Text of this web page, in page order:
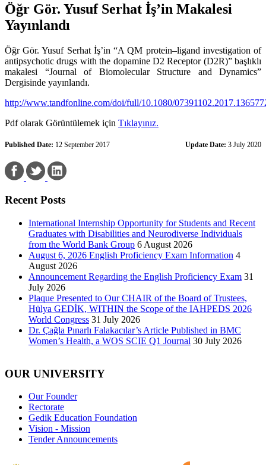
Öğr Gör. Yusuf Serhat İş’in Makalesi
Yayınlandı
Öğr Gör. Yusuf Serhat İş’in “A QM protein–ligand investigation of
antipsychotic drugs with the dopamine D2 Receptor (D2R)” başlıklı
makalesi “Journal of Biomolecular Structure and Dynamics”
Dergisinde yayınlandı.
http://www.tandfonline.com/doi/full/10.1080/
Pdf olarak Görüntülemek için Tıklayınız.
Published Date: 12 September 2017 Update Date: 3 July 2020
Recent Posts
International Internship Opportunity for Students and Recent
Graduates with Disabilities and Neurodiverse Individuals
from the World Bank Group 6 August 2026
August 6, 2026 English Proficiency Exam Information 4
August 2026
Announcement Regarding the English Proficiency Exam 31
July 2026
Plaque Presented to Our CHAIR of the Board of Trustees,
Hülya GEDİK, WITHIN the Scope of the IAHPEDS 2026
World Congress 31 July 2026
Dr. Çağla Pınarlı Falakacılar’s Article Published in BMC
Women’s Health, a WOS SCIE Q1 Journal 30 July 2026
OUR UNIVERSITY
Our Founder
Rectorate
Gedik Education Foundation
Vision - Mission
Tender Announcements